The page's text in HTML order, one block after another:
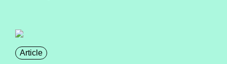
Article